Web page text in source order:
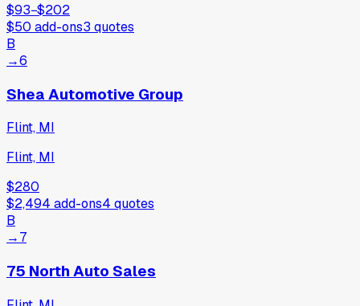
$93−$202
$50 add-ons3 quotes
B
→6
Shea Automotive Group
Flint, MI
Flint, MI
$280
$2,494 add-ons4 quotes
B
→7
75 North Auto Sales